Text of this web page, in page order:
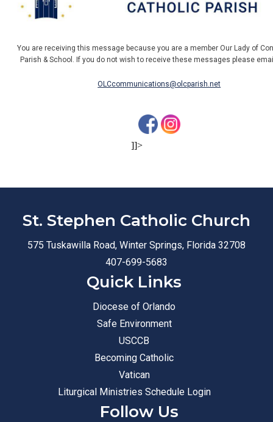
You are receiving this message because you are a member Our Lady of
Parish & School. If you do not wish to receive these messages please
OLCcommunications@olcparish.net
]]>
St. Stephen Catholic Church
575 Tuskawilla Road, Winter Springs, Florida 32708
407-699-5683
Quick Links
Diocese of Orlando
Safe Environment
USCCB
Becoming Catholic
Vatican
Liturgical Ministries Schedule Login
Follow Us